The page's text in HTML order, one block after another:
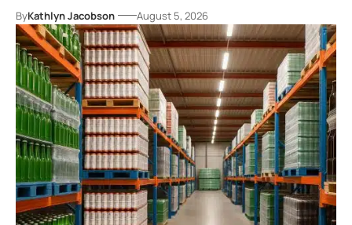
ByKathlyn Jacobson August 5, 2026